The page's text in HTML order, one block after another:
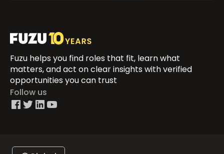
Fuzu helps you find roles that fit, learn what
matters, and act on clear insights with verified
opportunities you can trust
Follow us